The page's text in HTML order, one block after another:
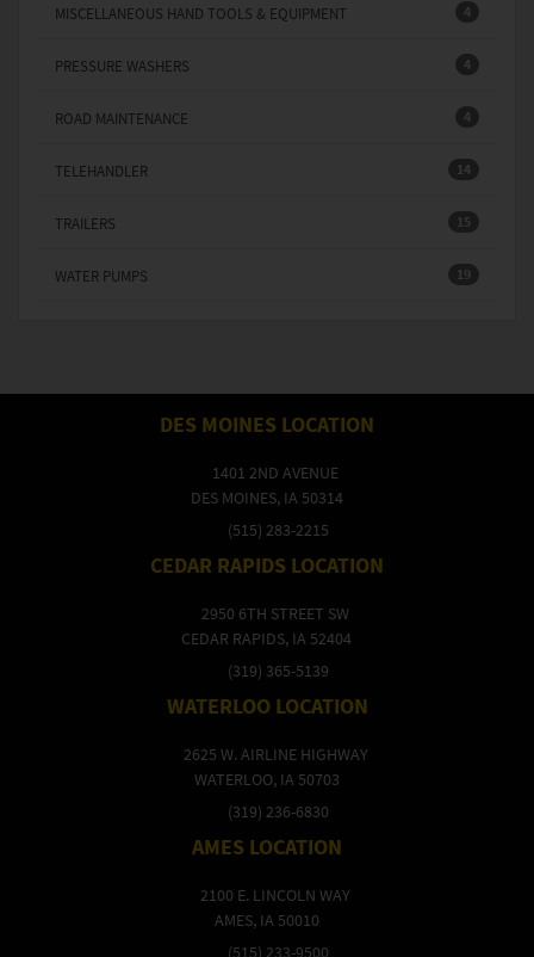
4
MISCELLANEOUS HAND TOOLS & EQUIPMENT
4
PRESSURE WASHERS
4
ROAD MAINTENANCE
14
TELEHANDLER
15
TRAILERS
19
WATER PUMPS
DES MOINES LOCATION
1401 2ND AVENUE
DES MOINES, IA 50314
(515) 283-2215
CEDAR RAPIDS LOCATION
2950 6TH STREET SW
CEDAR RAPIDS, IA 52404
(319) 365-5139
WATERLOO LOCATION
2625 W. AIRLINE HIGHWAY
WATERLOO, IA 50703
(319) 236-6830
AMES LOCATION
2100 E. LINCOLN WAY
AMES, IA 50010
(515) 233-9500